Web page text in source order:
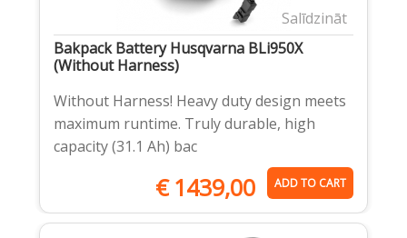
Salīdzināt
Bakpack Battery Husqvarna BLi950X
(Without Harness)
Without Harness! Heavy duty design meets
maximum runtime. Truly durable, high
capacity (31.1 Ah) bac
€1439,00 ADD TO CART